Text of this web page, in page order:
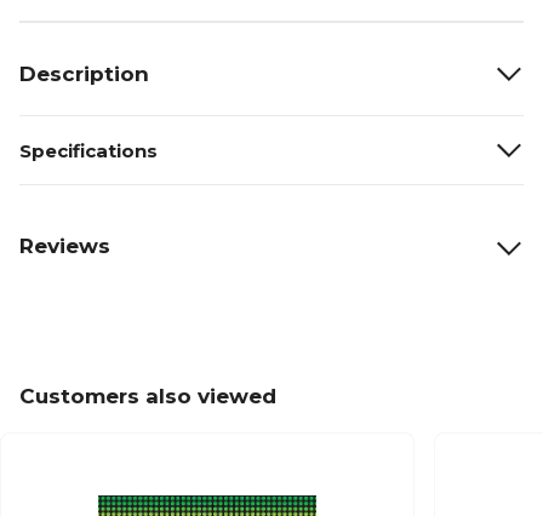
Description
Specifications
Reviews
Customers also viewed